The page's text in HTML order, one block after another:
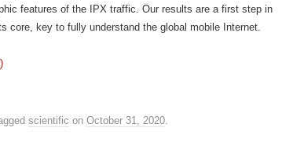
features of the IPX traffic. Our results are a first step in
core, key to fully understand the global mobile Internet.
scientific on October 31, 2020.